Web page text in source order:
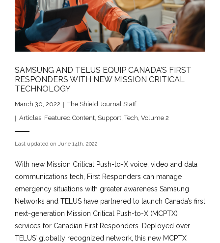
SAMSUNG AND TELUS EQUIP CANADA’S FIRST
RESPONDERS WITH NEW MISSION CRITICAL
TECHNOLOGY
March 30, 2022
The Shield Journal Staff
Articles, Featured Content, Support,Tech, Volume 2
Last updated on June 14th, 2022
With new Mission Critical Push-to-X voice, video and data
communications tech, First Responders can manage
emergency situations with greater awareness Samsung
Networks and TELUS have partnered to launch Canada’s first
next-generation Mission Critical Push-to-X (MCPTX)
services for Canadian First Responders. Deployed over
TELUS’ globally recognized network, this new MCPTX